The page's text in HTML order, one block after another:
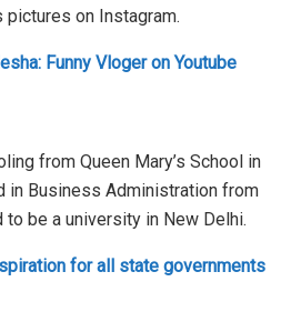
pictures on Instagram.
Funny Vloger on Youtube
from Queen Mary’s School in
in Business Administration from
to be a university in New Delhi.
for all state governments